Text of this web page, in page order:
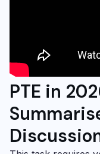
PTE in